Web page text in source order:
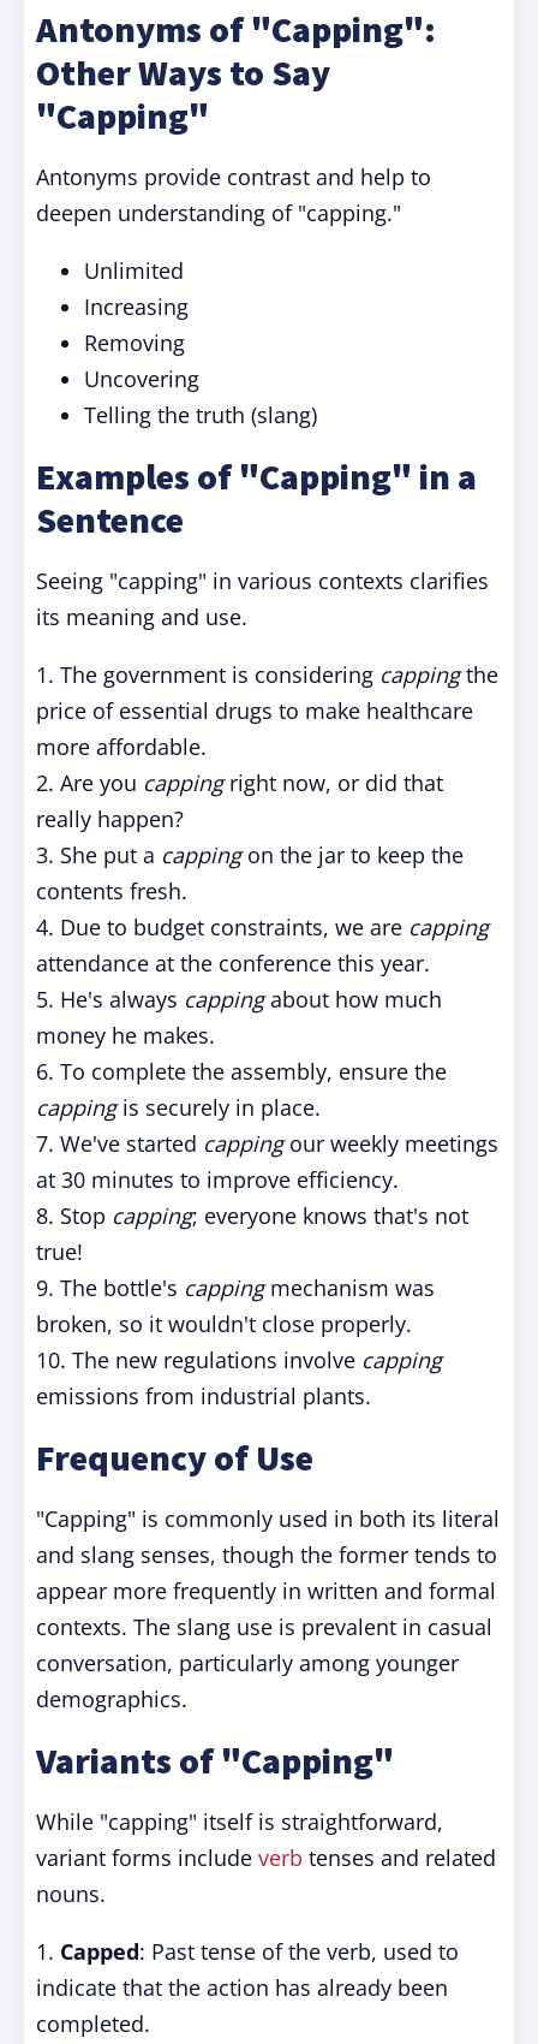
Antonyms of "Capping":
Other Ways to Say
"Capping"
Antonyms provide contrast and help to
deepen understanding of "capping."
Unlimited
Increasing
Removing
Uncovering
Telling the truth (slang)
Examples of "Capping" in a
Sentence
Seeing "capping" in various contexts clarifies
its meaning and use.
1. The government is considering cappingthe
price of essential drugs to make healthcare
more affordable.
2. Are you cappingright now, or did that
really happen?
3. She put a cappingon the jar to keep the
contents fresh.
4. Due to budget constraints, we are capping
attendance at the conference this year.
5. He's always cappingabout how much
money he makes.
6. To complete the assembly, ensure the
cappingis securely in place.
7. We've started cappingour weekly meetings
at 30 minutes to improve efficiency.
8. Stop capping; everyone knows that's not
true!
9. The bottle's cappingmechanism was
broken, so it wouldn't close properly.
10. The new regulations involve capping
emissions from industrial plants.
Frequency of Use
"Capping" is commonly used in both its literal
and slang senses, though the former tends to
appear more frequently in written and formal
contexts. The slang use is prevalent in casual
conversation, particularly among younger
demographics.
Variants of "Capping"
While "capping" itself is straightforward,
variant forms include verb tenses and related
nouns.
1. Capped: Past tense of the verb, used to
indicate that the action has already been
completed.